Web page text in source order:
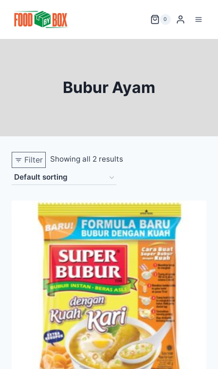
0
Bubur Ayam
Filter Showing all 2 results